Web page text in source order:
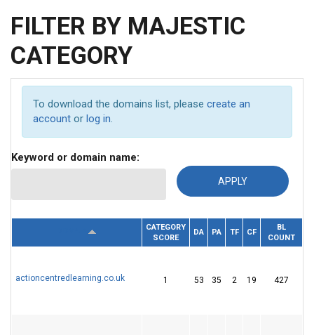
FILTER BY MAJESTIC
CATEGORY
To download the domains list, please create an
account or log in.
Keyword or domain name:
CATEGORY
SCORE
DA PA TF CF
BL
COUNT
actioncentredlearning.co.uk 1 53 35 2 19 427